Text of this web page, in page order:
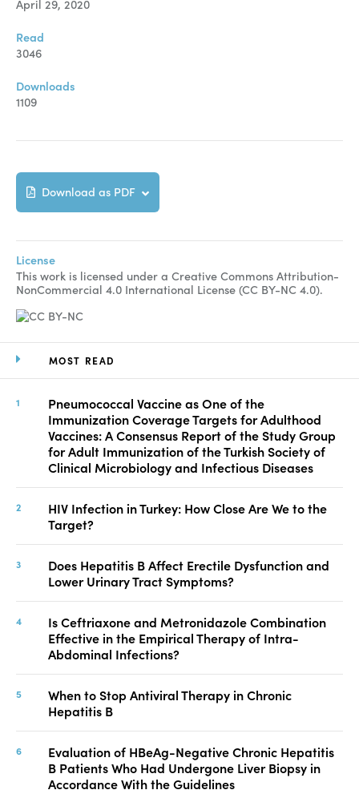
MOST READ
Pneumococcal Vaccine as One of the
Immunization Coverage Targets for Adulthood
Vaccines: A Consensus Report of the Study Group
for Adult Immunization of the Turkish Society of
Clinical Microbiology and Infectious Diseases
HIV Infection in Turkey: How Close Are We to the
Target?
Does Hepatitis B Affect Erectile Dysfunction and
Lower Urinary Tract Symptoms?
Is Ceftriaxone and Metronidazole Combination
Effective in the Empirical Therapy of Intra-
Abdominal Infections?
When to Stop Antiviral Therapy in Chronic
Hepatitis B
Evaluation of HBeAg-Negative Chronic Hepatitis
B Patients Who Had Undergone Liver Biopsy in
Accordance With the Guidelines
April 29, 2020
Read
3046
Downloads
1109
Download as PDF
License
This work is licensed under a Creative Commons Attribution-
NonCommercial 4.0 International License (CC BY-NC 4.0).